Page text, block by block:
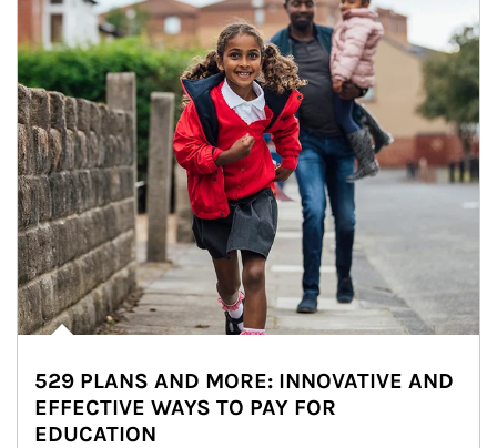
529 PLANS AND MORE: INNOVATIVE AND
EFFECTIVE WAYS TO PAY FOR
EDUCATION